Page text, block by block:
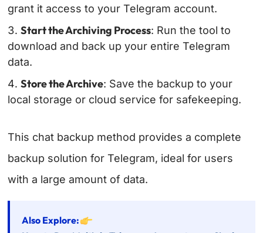
grant it access to your Telegram account.
Start the Archiving Process: Run the tool to
download and back up your entire Telegram
data.
Store the Archive: Save the backup to your
local storage or cloud service for safekeeping.
This chat backup method provides a complete
backup solution for Telegram, ideal for users
with a large amount of data.
Also Explore: